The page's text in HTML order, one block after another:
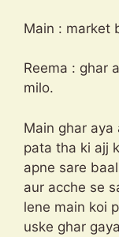
Main : market
Reema : ghar
milo.
Main ghar aya
pata tha ki ajj
apne sare
aur acche se
lene main koi
uske ghar